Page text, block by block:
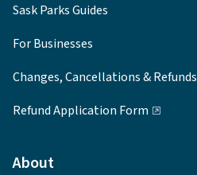
Sask Parks Guides
For Businesses
Changes, Cancellations & Refunds
Refund Application Form
About